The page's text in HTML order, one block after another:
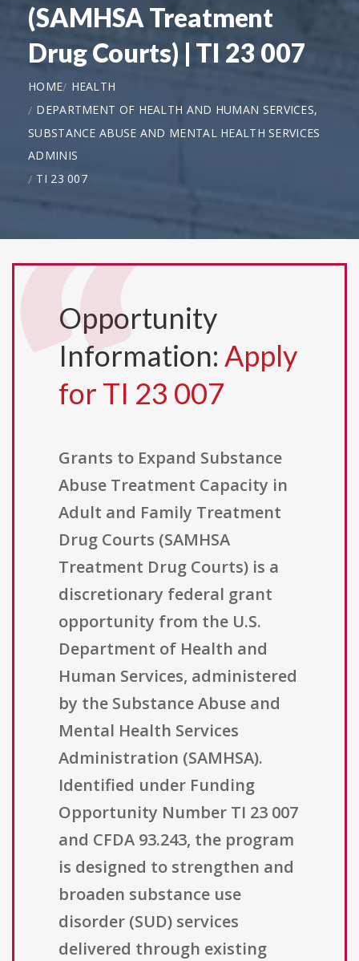
(SAMHSA Treatment
Drug Courts) | TI 23 007
HOME
HEALTH
DEPARTMENT OF HEALTH AND HUMAN SERVICES,
SUBSTANCE ABUSE AND MENTAL HEALTH SERVICES
ADMINIS
TI 23 007
Opportunity
Information: Apply
for TI 23 007
Grants to Expand Substance
Abuse Treatment Capacity in
Adult and Family Treatment
Drug Courts (SAMHSA
Treatment Drug Courts) is a
discretionary federal grant
opportunity from the U.S.
Department of Health and
Human Services, administered
by the Substance Abuse and
Mental Health Services
Administration (SAMHSA).
Identified under Funding
Opportunity Number TI 23 007
and CFDA 93.243, the program
is designed to strengthen and
broaden substance use
disorder (SUD) services
delivered through existing